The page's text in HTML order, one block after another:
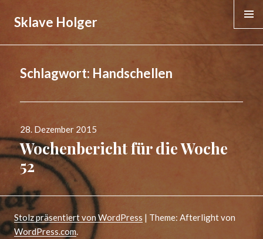
Sklave Holger
Schlagwort: Handschellen
Veröffentlicht
am
28. Dezember 2015
Wochenbericht für die Woche
52
Stolz präsentiert von WordPress | Theme: Afterlight von
WordPress.com.